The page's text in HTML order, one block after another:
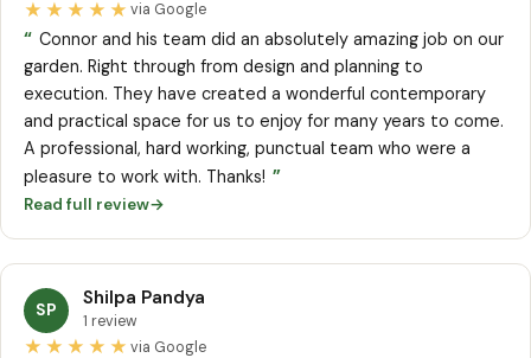
★★★★★via Google
“ Connor and his team did an absolutely amazing job on our
garden. Right through from design and planning to
execution. They have created a wonderful contemporary
and practical space for us to enjoy for many years to come.
A professional, hard working, punctual team who were a
pleasure to work with. Thanks! ”
Read full review→
SP
Shilpa Pandya
1 review
★★★★★via Google